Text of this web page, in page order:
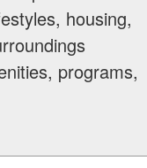
housing,
programs,